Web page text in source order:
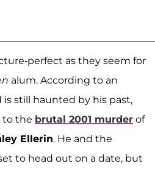
perfect as they seem for
alum. According to an
is still haunted by his past,
to the brutal 2001 murder of
Ellerin. He and the
to head out on a date, but